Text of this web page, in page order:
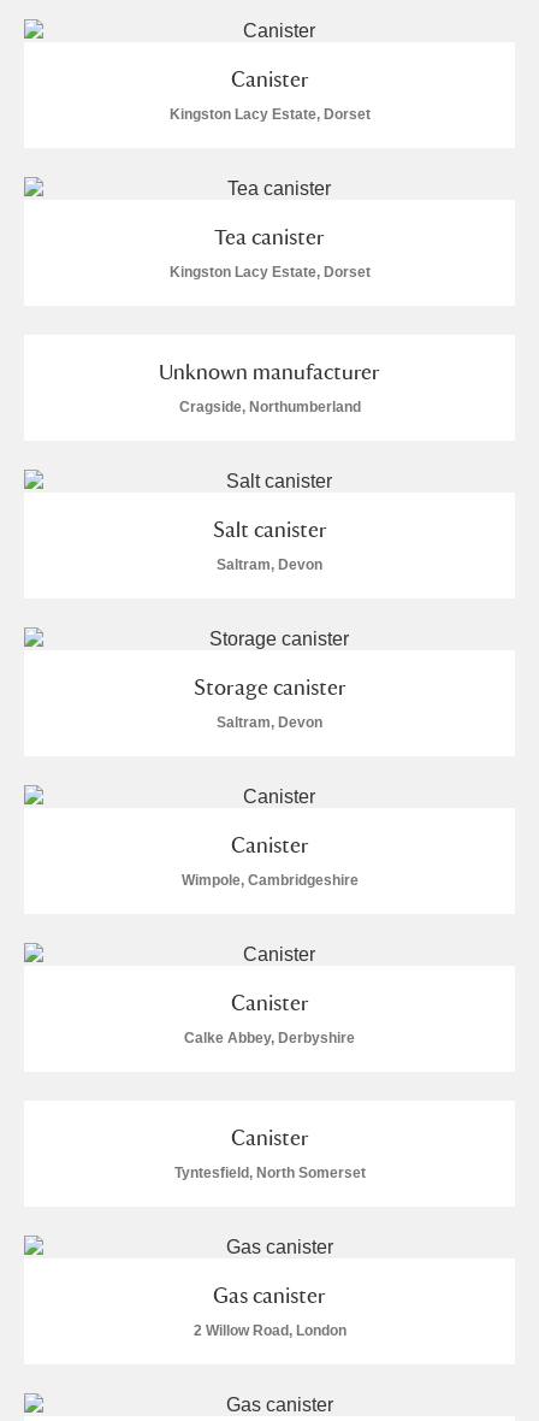
Canister
Kingston Lacy Estate, Dorset
Tea canister
Kingston Lacy Estate, Dorset
Unknown manufacturer
Cragside, Northumberland
Salt canister
Saltram, Devon
Storage canister
Saltram, Devon
Canister
Wimpole, Cambridgeshire
Canister
Calke Abbey, Derbyshire
Canister
Tyntesfield, North Somerset
Gas canister
2 Willow Road, London